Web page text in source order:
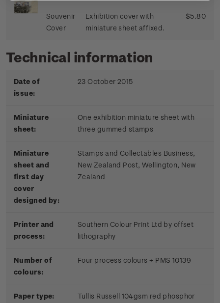
Souvenir
Cover
Exhibition cover with
miniature sheet affixed.
$5.80
Technical information
Date of
issue:
23 October 2015
Miniature
sheet:
One exhibition miniature sheet with
three gummed stamps
Miniature
sheet and
first day
cover
designed by:
Stamps and Collectables Business,
New Zealand Post, Wellington, New
Zealand
Printer and
process:
Southern Colour Print Ltd by offset
lithography
Number of
colours:
Four process colours + PMS 10139
Paper type:
Tullis Russell 104gsm red phosphor